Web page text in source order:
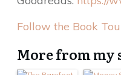
Follow the Book
More from my